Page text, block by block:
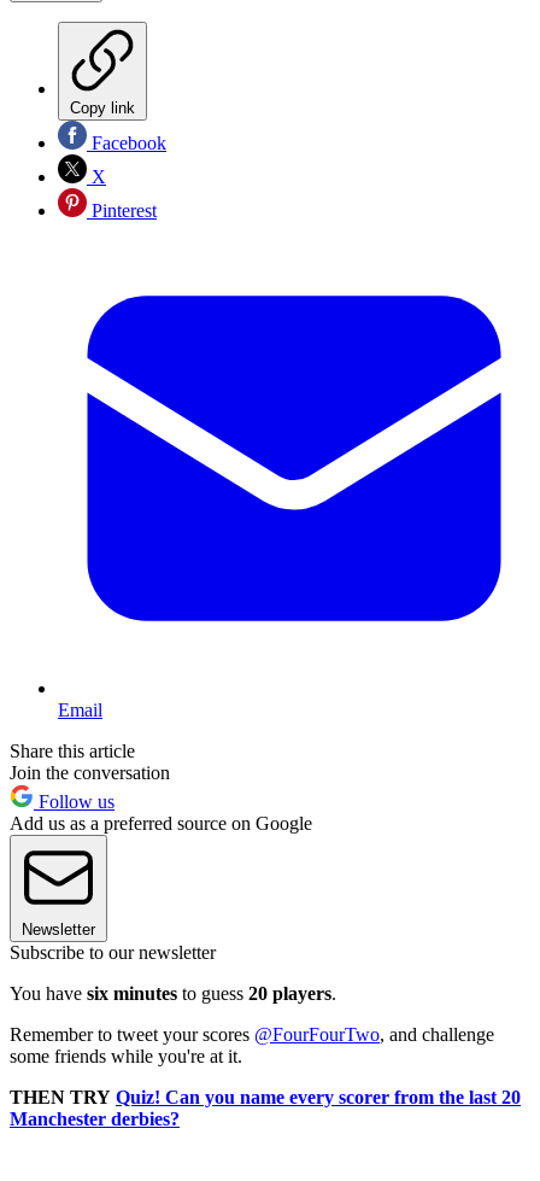
Copy link
Facebook
X
Pinterest
Email
Share this article
Join the conversation
Follow us
Add us as a preferred source on Google
Newsletter
Subscribe to our newsletter
You have six minutes to guess 20 players.
Remember to tweet your scores @FourFourTwo, and challenge
some friends while you're at it.
THEN TRY Quiz! Can you name every scorer from the last 20
Manchester derbies?